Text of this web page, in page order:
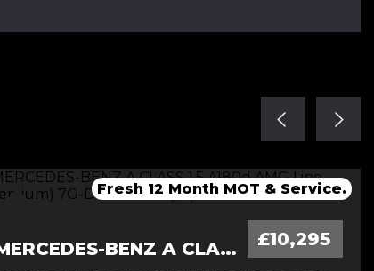
Fresh Service & 12 Months MOT
Fresh 12 Month MOT & Service.
Fresh 12 Month MOT & Service.
MERCEDES-BENZ A CLASS £10,295
Fresh service & 12 Months MOT
New Timing Chain 24/07/26